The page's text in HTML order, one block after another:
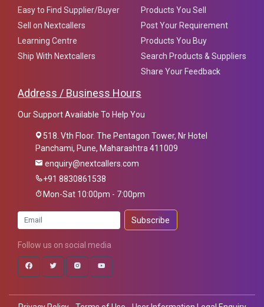
Easy to Find Supplier/Buyer
Sell on Nextcallers
Learning Centre
Ship With Nextcallers
Products You Sell
Post Your Requirement
Products You Buy
Search Products & Suppliers
Share Your Feedback
Address / Business Hours
Our Support Available To Help You
518. Vth Floor. The Pentagon Tower, Nr Hotel
Panchami, Pune, Maharashtra 411009
enquiry@nextcallers.com
+91 8830861538
Mon-Sat 10:00pm - 7:00pm
Subscribe
Follow us on social media